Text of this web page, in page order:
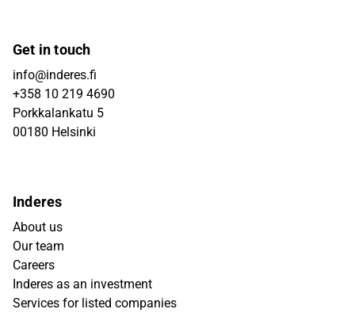
Get in touch
info@inderes.fi
+358 10 219 4690
Porkkalankatu 5
00180 Helsinki
Inderes
About us
Our team
Careers
Inderes as an investment
Services for listed companies